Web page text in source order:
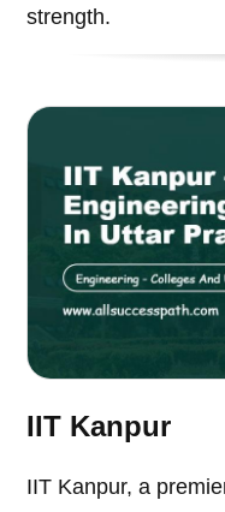
strength.
IIT Kanpur
IIT Kanpur, a